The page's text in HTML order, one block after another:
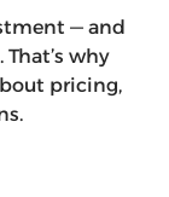
— and
why
pricing,